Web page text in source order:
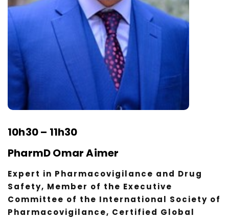
10h30 – 11h30
PharmD Omar Aimer
Expert in Pharmacovigilance and Drug
Safety, Member of the Executive
Committee of the International Society of
Pharmacovigilance, Certified Global